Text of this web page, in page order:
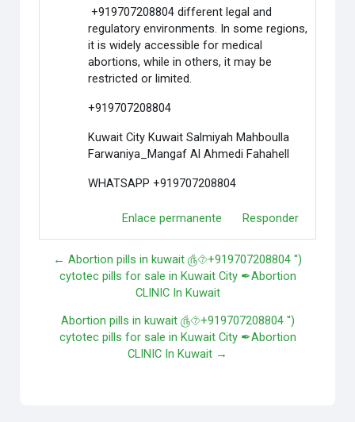
+919707208804 different legal and
regulatory environments. In some regions,
it is widely accessible for medical
abortions, while in others, it may be
restricted or limited.
+919707208804
Kuwait City Kuwait Salmiyah Mahboulla
Farwaniya_Mangaf Al Ahmedi Fahahell
WHATSAPP +919707208804
Enlace permanente Responder
← Abortion pills in kuwait ௹⯑+919707208804 '')
cytotec pills for sale in Kuwait City ✒Abortion
CLINIC In Kuwait
Abortion pills in kuwait ௹⯑+919707208804 '')
cytotec pills for sale in Kuwait City ✒Abortion
CLINIC In Kuwait →